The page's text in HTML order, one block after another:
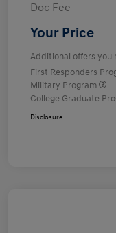
Doc Fee
Your Price
Additional offers you
First Responders
Military Program
College Graduate
Disclosure